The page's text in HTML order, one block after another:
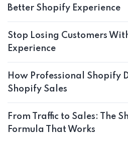
Better Shopify Experience
Stop Losing Customers
Experience
How Professional Shopify
Shopify Sales
From Traffic to Sales: The
Formula That Works